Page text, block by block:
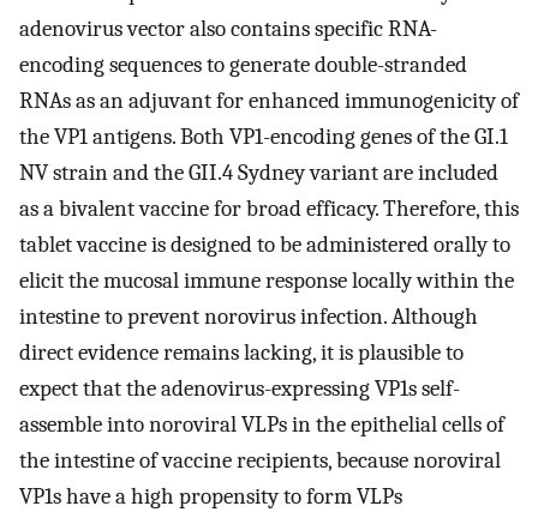
adenovirus vector also contains specific RNA-
encoding sequences to generate double-stranded
RNAs as an adjuvant for enhanced immunogenicity of
the VP1 antigens. Both VP1-encoding genes of the GI.1
NV strain and the GII.4 Sydney variant are included
as a bivalent vaccine for broad efficacy. Therefore, this
tablet vaccine is designed to be administered orally to
elicit the mucosal immune response locally within the
intestine to prevent norovirus infection. Although
direct evidence remains lacking, it is plausible to
expect that the adenovirus-expressing VP1s self-
assemble into noroviral VLPs in the epithelial cells of
the intestine of vaccine recipients, because noroviral
VP1s have a high propensity to form VLPs